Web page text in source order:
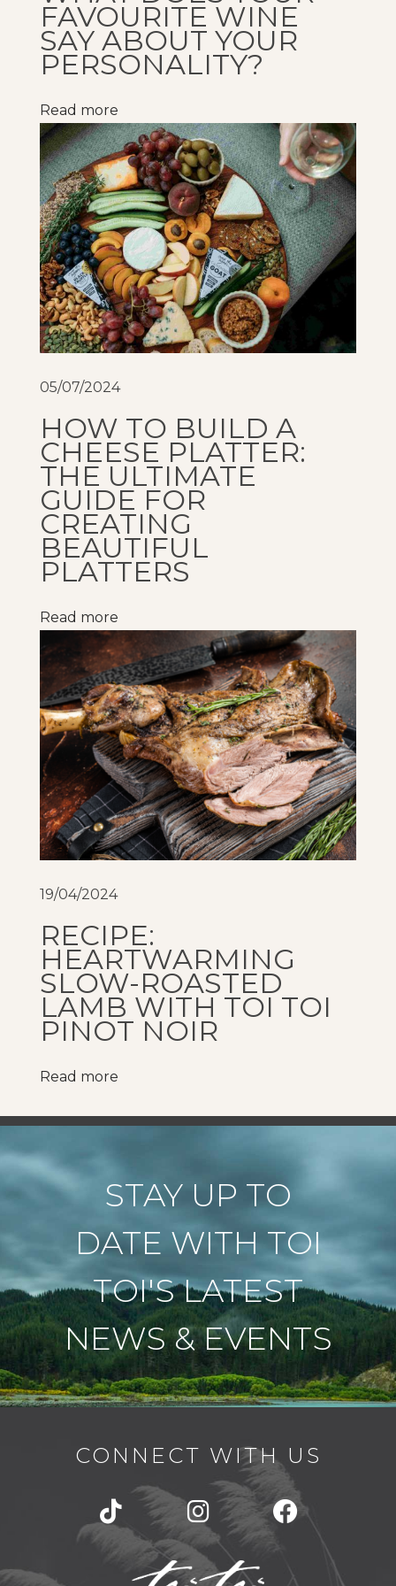
n
k
g
w
i
n
e
!
R
a
i
s
n
g
t
h
e
B
a
r
n
o
w
e
r
n
A
l
c
o
o
W
n
FAVOURITE WINE
SAY ABOUT YOUR
PERSONALITY?
Read more
05/07/2024
HOW TO BUILD A
CHEESE PLATTER:
THE ULTIMATE
GUIDE FOR
CREATING
BEAUTIFUL
PLATTERS
Read more
19/04/2024
RECIPE:
HEARTWARMING
SLOW-ROASTED
LAMB WITH TOI TOI
PINOT NOIR
Read more
STAY UP TO
DATE WITH TOI
TOI'S LATEST
NEWS & EVENTS
CONNECT WITH US